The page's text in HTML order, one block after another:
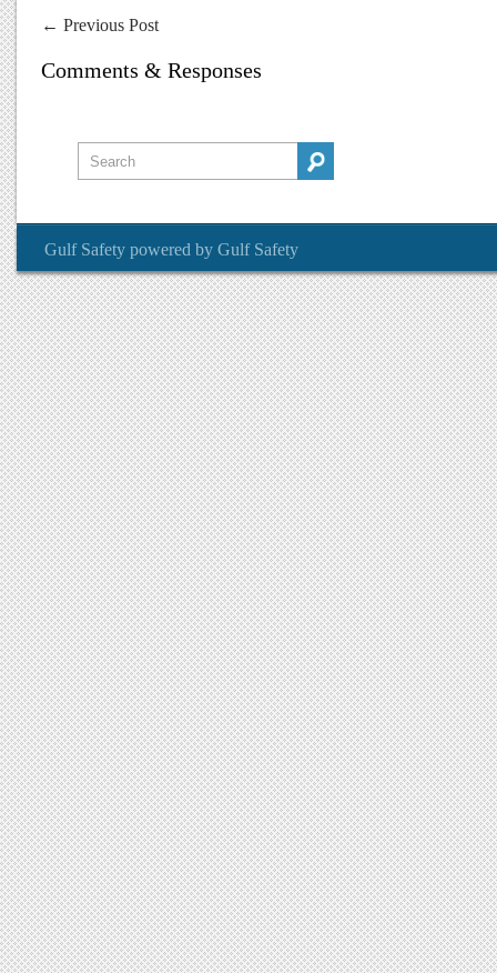
← Previous Post
Comments & Responses
Gulf Safety powered by Gulf Safety